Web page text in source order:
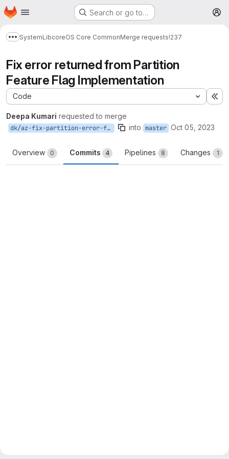
Skip to main content
Homepage Search or go to…
Show more breadcrumbs
SystemLibcoreOS Core CommonMerge requests!237
Fix error returned from Partition
Feature Flag Implementation
Code
Deepa Kumari requested to merge
dk/az-fix-partition-error-feature-flag into master Oct 05, 2023
Overview 0 Commits 4 Pipelines 8 Changes 1